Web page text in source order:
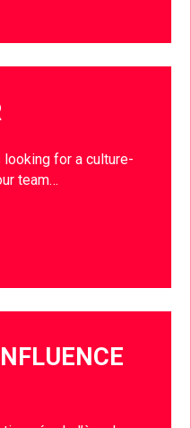
looking for a culture-
team…